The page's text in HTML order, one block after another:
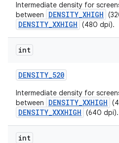
Intermediate density for
between
DENSITY_XHIGH
DENSITY_XXHIGH (480 dpi).
int
DENSITY_520
Intermediate density for
between
DENSITY_XXHIGH
DENSITY_XXXHIGH (640 dpi).
int